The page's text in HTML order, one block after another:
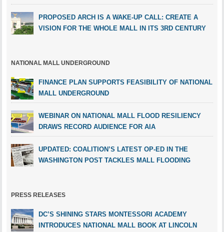
PROPOSED ARCH IS A WAKE-UP CALL: CREATE A
VISION FOR THE WHOLE MALL IN ITS 3RD CENTURY
NATIONAL MALL UNDERGROUND
FINANCE PLAN SUPPORTS FEASIBILITY OF NATIONAL
MALL UNDERGROUND
WEBINAR ON NATIONAL MALL FLOOD RESILIENCY
DRAWS RECORD AUDIENCE FOR AIA
UPDATED: COALITION’S LATEST OP-ED IN THE
WASHINGTON POST TACKLES MALL FLOODING
PRESS RELEASES
DC’S SHINING STARS MONTESSORI ACADEMY
INTRODUCES NATIONAL MALL BOOK AT LINCOLN